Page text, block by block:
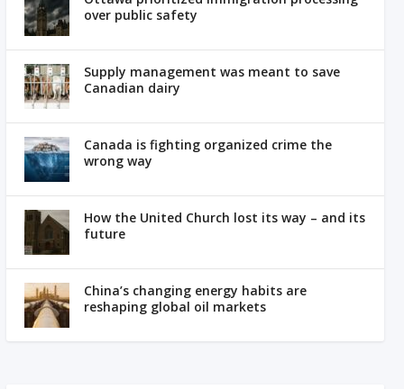
over public safety
Supply management was meant to save
Canadian dairy
Canada is fighting organized crime the
wrong way
How the United Church lost its way – and its
future
China’s changing energy habits are
reshaping global oil markets